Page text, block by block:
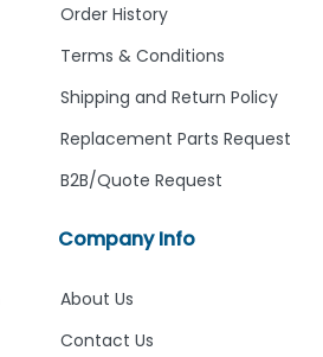
Company Info
About Us
Contact Us
Order History
Terms & Conditions
Shipping and Return Policy
Replacement Parts Request
B2B/Quote Request